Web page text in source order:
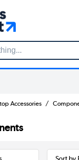
Accessories